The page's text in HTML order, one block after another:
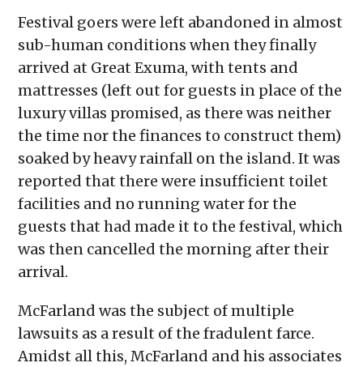
Festival goers were left abandoned in almost
sub-human conditions when they finally
arrived at Great Exuma, with tents and
mattresses (left out for guests in place of the
luxury villas promised, as there was neither
the time nor the finances to construct them)
soaked by heavy rainfall on the island. It was
reported that there were insufficient toilet
facilities and no running water for the
guests that had made it to the festival, which
was then cancelled the morning after their
arrival.
McFarland was the subject of multiple
lawsuits as a result of the fradulent farce.
Amidst all this, McFarland and his associates